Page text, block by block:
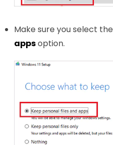
Make sure you select the
appsoption.